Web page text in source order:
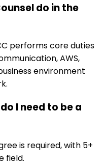
do in the
performs core duties
AWS,
environment
I need to be a
is required, with 5+
field.